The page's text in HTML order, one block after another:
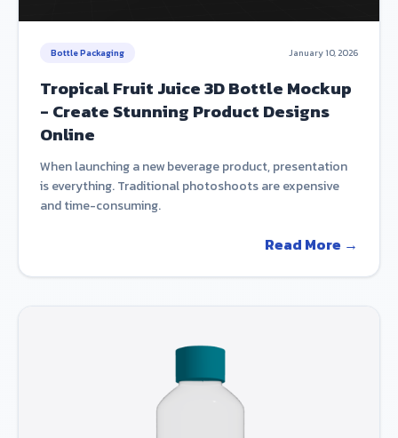
Bottle Packaging January 10, 2026
Tropical Fruit Juice 3D Bottle Mockup
- Create Stunning Product Designs
Online
When launching a new beverage product, presentation
is everything. Traditional photoshoots are expensive
and time-consuming.
Read More →